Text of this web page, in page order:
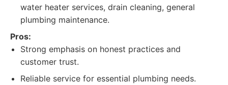
water heater services, drain cleaning, general
plumbing maintenance.
Pros:
Strong emphasis on honest practices and
customer trust.
Reliable service for essential plumbing needs.